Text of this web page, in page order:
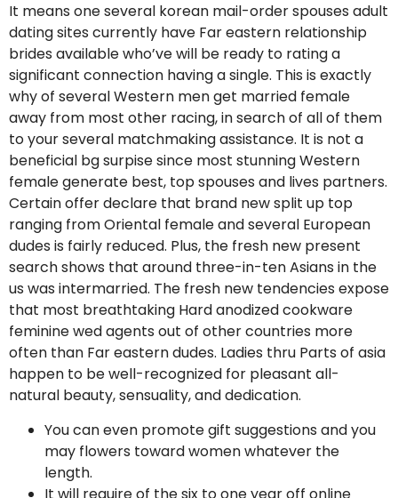
It means one several korean mail-order spouses adult
dating sites currently have Far eastern relationship
brides available who’ve will be ready to rating a
significant connection having a single. This is exactly
why of several Western men get married female
away from most other racing, in search of all of them
to your several matchmaking assistance. It is not a
beneficial bg surpise since most stunning Western
female generate best, top spouses and lives partners.
Certain offer declare that brand new split up top
ranging from Oriental female and several European
dudes is fairly reduced. Plus, the fresh new present
search shows that around three-in-ten Asians in the
us was intermarried. The fresh new tendencies expose
that most breathtaking Hard anodized cookware
feminine wed agents out of other countries more
often than Far eastern dudes. Ladies thru Parts of asia
happen to be well-recognized for pleasant all-
natural beauty, sensuality, and dedication.
You can even promote gift suggestions and you
may flowers toward women whatever the
length.
It will require of the six to one year off online